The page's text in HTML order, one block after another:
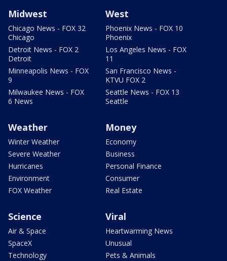
Midwest
Chicago News - FOX 32
Chicago
Detroit News - FOX 2
Detroit
Minneapolis News - FOX
9
Milwaukee News - FOX
6 News
West
Phoenix News - FOX 10
Phoenix
Los Angeles News - FOX
11
San Francisco News -
KTVU FOX 2
Seattle News - FOX 13
Seattle
Weather
Winter Weather
Severe Weather
Hurricanes
Environment
FOX Weather
Money
Economy
Business
Personal Finance
Consumer
Real Estate
Science
Air & Space
SpaceX
Technology
Viral
Heartwarming News
Unusual
Pets & Animals